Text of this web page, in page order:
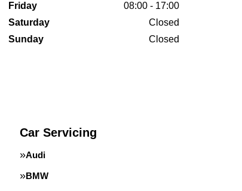
Friday
08:00 - 17:00
Saturday
Closed
Sunday
Closed
Car Servicing
Audi
BMW